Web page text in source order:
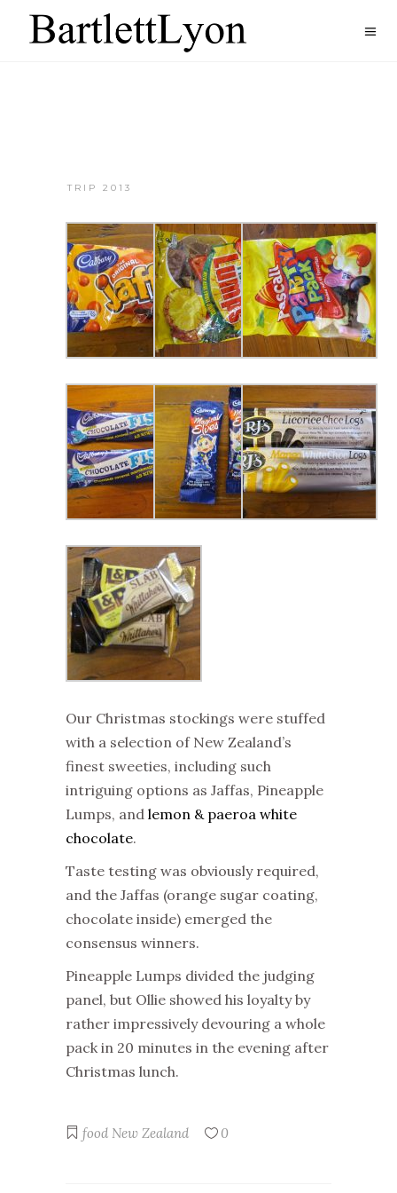
TRIP 2013
Our Christmas stockings were stuffed
with a selection of New Zealand’s
finest sweeties, including such
intriguing options as Jaffas, Pineapple
Lumps, and lemon & paeroa white
chocolate.
Taste testing was obviously required,
and the Jaffas (orange sugar coating,
chocolate inside) emerged the
consensus winners.
Pineapple Lumps divided the judging
panel, but Ollie showed his loyalty by
rather impressively devouring a whole
pack in 20 minutes in the evening after
Christmas lunch.
food New Zealand 0